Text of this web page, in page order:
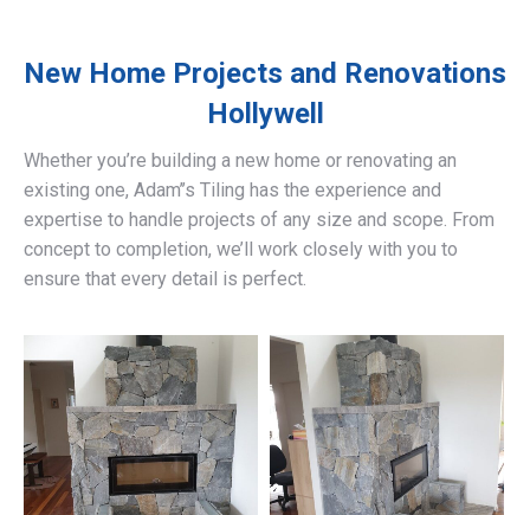
New Home Projects and Renovations
Hollywell
Whether you’re building a new home or renovating an
existing one, Adam’’s Tiling has the experience and
expertise to handle projects of any size and scope. From
concept to completion, we’ll work closely with you to
ensure that every detail is perfect.